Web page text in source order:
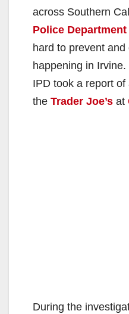
across Southern
Police Department
hard to prevent
happening in
IPD took a report
the Trader Joe’s at
During the